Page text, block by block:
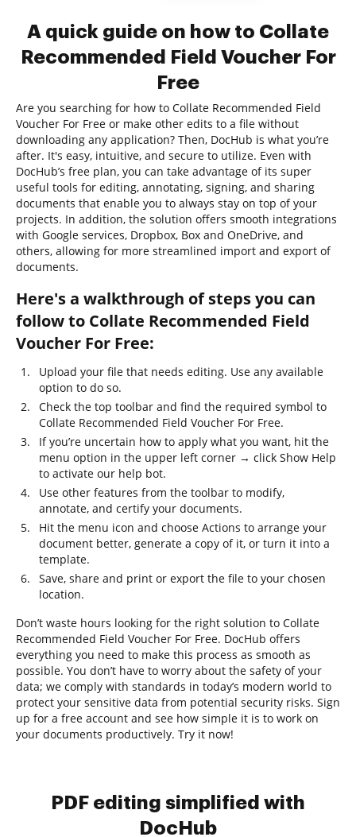
A quick guide on how to Collate
Recommended Field Voucher For
Free
Are you searching for how to Collate Recommended Field
Voucher For Free or make other edits to a file without
downloading any application? Then, DocHub is what you’re
after. It's easy, intuitive, and secure to utilize. Even with
DocHub’s free plan, you can take advantage of its super
useful tools for editing, annotating, signing, and sharing
documents that enable you to always stay on top of your
projects. In addition, the solution offers smooth integrations
with Google services, Dropbox, Box and OneDrive, and
others, allowing for more streamlined import and export of
documents.
Here's a walkthrough of steps you can
follow to Collate Recommended Field
Voucher For Free:
Upload your file that needs editing. Use any available
option to do so.
Check the top toolbar and find the required symbol to
Collate Recommended Field Voucher For Free.
If you’re uncertain how to apply what you want, hit the
menu option in the upper left corner → click Show Help
to activate our help bot.
Use other features from the toolbar to modify,
annotate, and certify your documents.
Hit the menu icon and choose Actions to arrange your
document better, generate a copy of it, or turn it into a
template.
Save, share and print or export the file to your chosen
location.
Don’t waste hours looking for the right solution to Collate
Recommended Field Voucher For Free. DocHub offers
everything you need to make this process as smooth as
possible. You don’t have to worry about the safety of your
data; we comply with standards in today’s modern world to
protect your sensitive data from potential security risks. Sign
up for a free account and see how simple it is to work on
your documents productively. Try it now!
PDF editing simplified with
DocHub